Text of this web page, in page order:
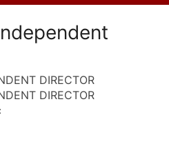
DIRECTOR
DIRECTOR